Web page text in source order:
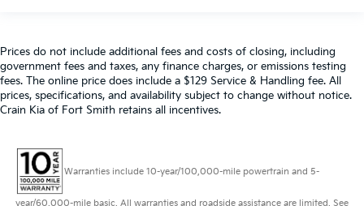
Prices do not include additional fees and costs of closing, including
government fees and taxes, any finance charges, or emissions testing
fees. The online price does include a $129 Service & Handling fee. All
prices, specifications, and availability subject to change without notice.
Crain Kia of Fort Smith retains all incentives.
Warranties include 10-year/100,000-mile powertrain and 5-
year/60,000-mile basic. All warranties and roadside assistance are limited. See